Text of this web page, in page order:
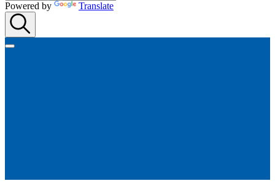
Powered by Translate